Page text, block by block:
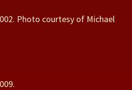
Photo courtesy of Michael